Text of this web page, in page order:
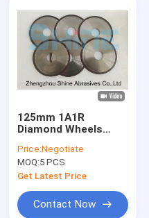
125mm 1A1R
Diamond Wheels
Cutting Wheel
Price:Negotiate
MOQ:5 PCS
Get Latest Price
Contact Now